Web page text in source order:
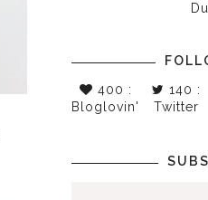
400 :
Bloglovin'
140 :
Twitter